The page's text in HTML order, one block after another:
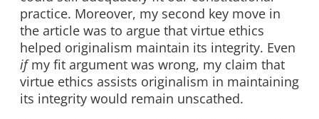
practice. Moreover, my second key move in
the article was to argue that virtue ethics
helped originalism maintain its integrity. Even
ifmy fit argument was wrong, my claim that
virtue ethics assists originalism in maintaining
its integrity would remain unscathed.